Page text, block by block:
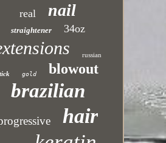
real nail
straightener 34oz
russian
gold blowout
brazilian
hair